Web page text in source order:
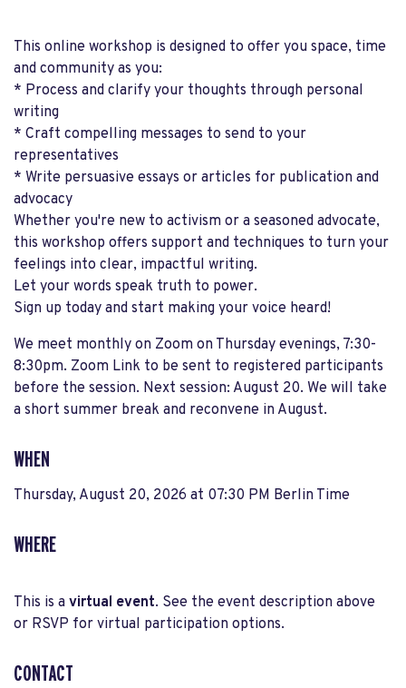
This online workshop is designed to offer you space, time
and community as you:
* Process and clarify your thoughts through personal
writing
* Craft compelling messages to send to your
representatives
* Write persuasive essays or articles for publication and
advocacy
Whether you're new to activism or a seasoned advocate,
this workshop offers support and techniques to turn your
feelings into clear, impactful writing.
Let your words speak truth to power.
Sign up today and start making your voice heard!
We meet monthly on Zoom on Thursday evenings, 7:30-
8:30pm. Zoom Link to be sent to registered participants
before the session. Next session: August 20. We will take
a short summer break and reconvene in August.
WHEN
Thursday, August 20, 2026 at 07:30 PM Berlin Time
WHERE
This is a virtual event. See the event description above
or RSVP for virtual participation options.
CONTACT